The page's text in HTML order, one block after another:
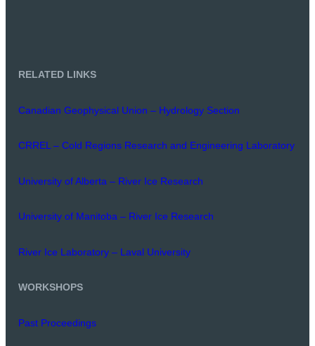
RELATED LINKS
Canadian Geophysical Union – Hydrology Section
CRREL – Cold Regions Research and Engineering Laboratory
University of Alberta – River Ice Research
University of Manitoba – River Ice Research
River Ice Laboratory – Laval University
WORKSHOPS
Past Proceedings